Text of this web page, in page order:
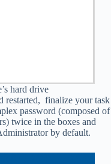
hard drive
restarted, finalize your task
password (composed of
twice in the boxes and
by default.